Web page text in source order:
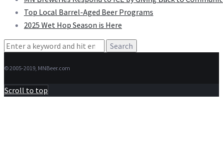
Top Local Barrel-Aged Beer Programs
2025 Wet Hop Season is Here
Search
© 2005-2019, MNBeer.com
Scroll to top